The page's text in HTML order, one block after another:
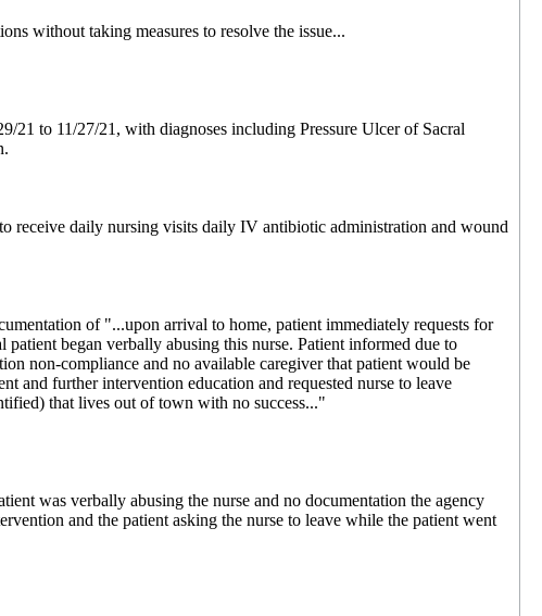
without taking measures to resolve the issue...
21 to 11/27/21, with diagnoses including Pressure Ulcer of Sacral
receive daily nursing visits daily IV antibiotic administration and wound
of "...upon arrival to home, patient immediately requests for
began verbally abusing this nurse. Patient informed due to
non-compliance and no available caregiver that patient would be
and further intervention education and requested nurse to leave
that lives out of town with no success..."
was verbally abusing the nurse and no documentation the agency
and the patient asking the nurse to leave while the patient went